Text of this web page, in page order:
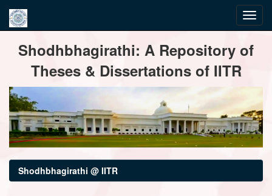
navigationShodhbhagirathi: A Repository of
Theses & Dissertations of IITR
Shodhbhagirathi @ IITR